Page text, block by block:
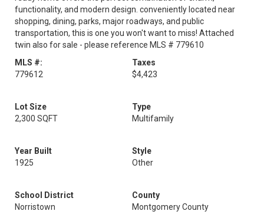
functionality, and modern design. conveniently located near
shopping, dining, parks, major roadways, and public
transportation, this is one you won't want to miss! Attached
twin also for sale - please reference MLS # 779610
MLS #:
779612
Taxes
$4,423
Lot Size
2,300 SQFT
Type
Multifamily
Year Built
1925
Style
Other
School District
Norristown
County
Montgomery County